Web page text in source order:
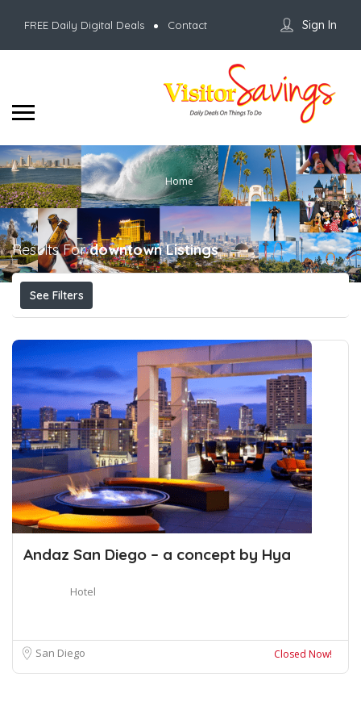
FREE Daily Digital Deals Contact Sign In
Home
Results Fordowntown Listings
See Filters
Andaz San Diego – a concept by Hya
Hotel
San Diego Closed Now!